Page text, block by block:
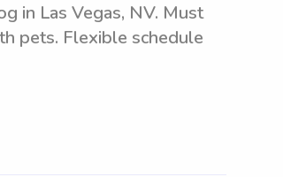
in Las Vegas, NV. Must
pets. Flexible schedule